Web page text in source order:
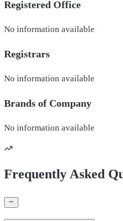
Registered Office
No information available
Registrars
No information available
Brands of Company
No information available
Frequently Asked